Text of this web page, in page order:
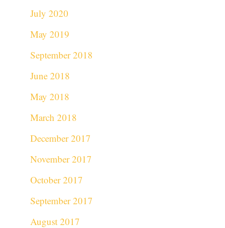
July 2020
May 2019
September 2018
June 2018
May 2018
March 2018
December 2017
November 2017
October 2017
September 2017
August 2017